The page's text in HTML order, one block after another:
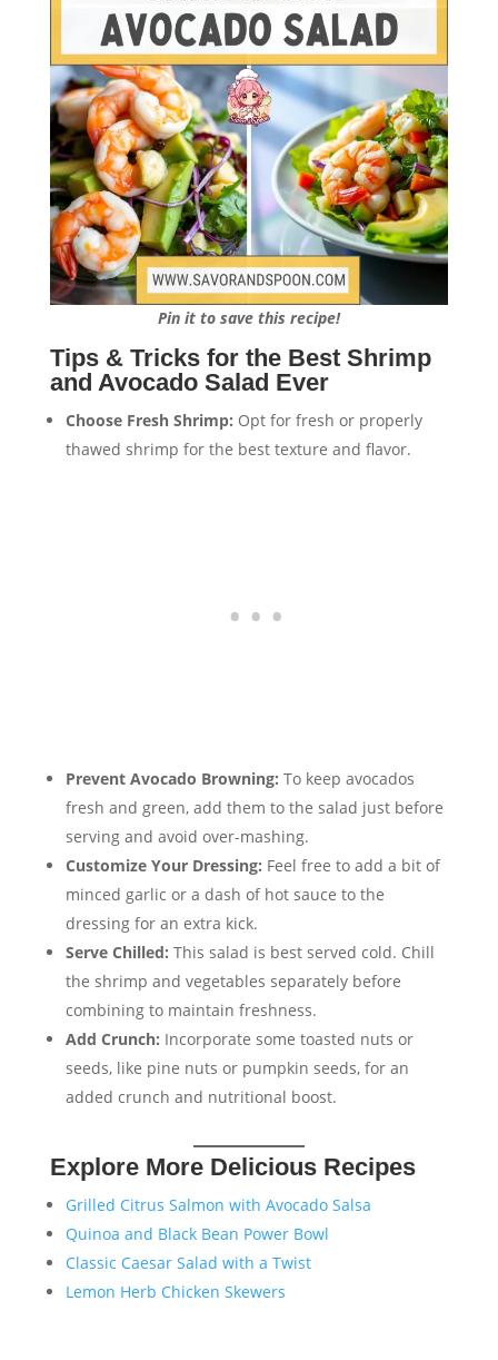
Pin it to save this recipe!
Tips & Tricks for the Best Shrimp
and Avocado Salad Ever
Choose Fresh Shrimp: Opt for fresh or properly
thawed shrimp for the best texture and flavor.
Prevent Avocado Browning: To keep avocados
fresh and green, add them to the salad just before
serving and avoid over-mashing.
Customize Your Dressing: Feel free to add a bit of
minced garlic or a dash of hot sauce to the
dressing for an extra kick.
Serve Chilled: This salad is best served cold. Chill
the shrimp and vegetables separately before
combining to maintain freshness.
Add Crunch: Incorporate some toasted nuts or
seeds, like pine nuts or pumpkin seeds, for an
added crunch and nutritional boost.
Explore More Delicious Recipes
Grilled Citrus Salmon with Avocado Salsa
Quinoa and Black Bean Power Bowl
Classic Caesar Salad with a Twist
Lemon Herb Chicken Skewers